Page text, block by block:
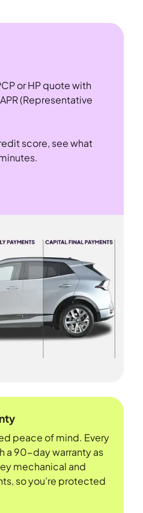
or HP quote with
(Representative
score, see what
peace of mind. Every
a 90-day warranty as
mechanical and
so you’re protected